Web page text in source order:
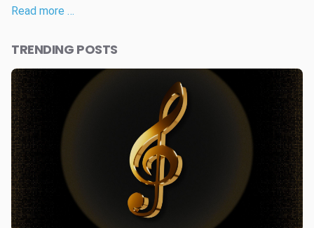
Read more …
TRENDING POSTS